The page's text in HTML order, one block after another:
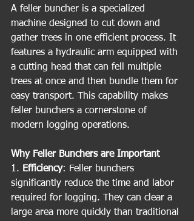
A feller buncher is a specialized
machine designed to cut down and
gather trees in one efficient process. It
features a hydraulic arm equipped with
a cutting head that can fell multiple
trees at once and then bundle them for
easy transport. This capability makes
feller bunchers a cornerstone of
modern logging operations.
Why Feller Bunchers are Important
1. Efficiency: Feller bunchers
significantly reduce the time and labor
required for logging. They can clear a
large area more quickly than traditional